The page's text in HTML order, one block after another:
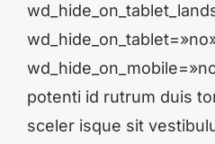
potenti id rutrum duis
sceler isque sit